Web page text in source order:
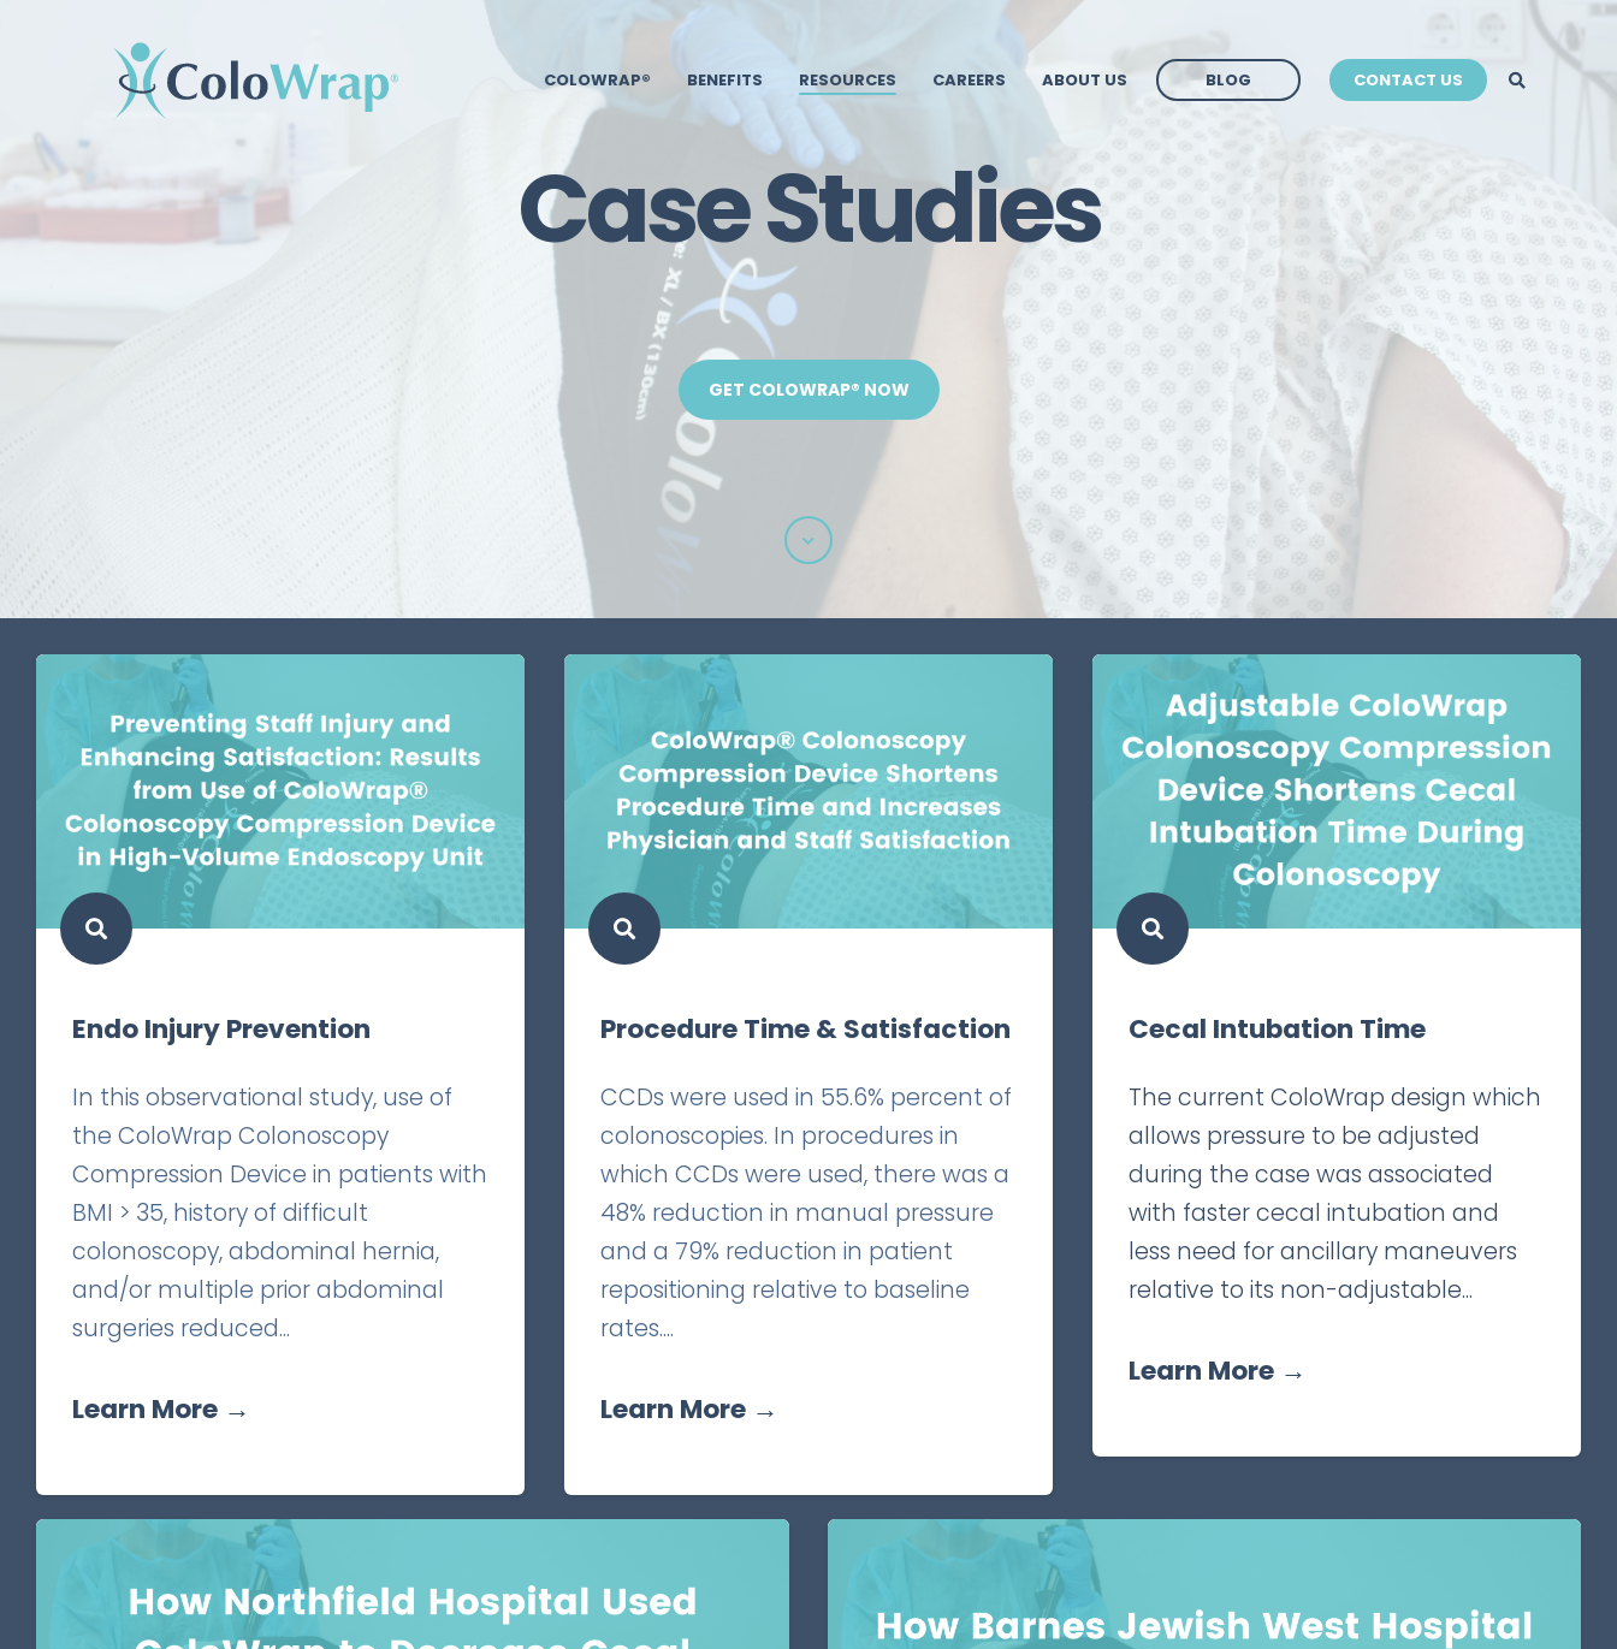
COLOWRAP® BENEFITS RESOURCES CAREERS ABOUT US BLOG CONTACT US
Case Studies
GET COLOWRAP® NOW
Endo Injury Prevention
In this observational study, use of
the ColoWrap Colonoscopy
Compression Device in patients with
BMI > 35, history of difficult
colonoscopy, abdominal hernia,
and/or multiple prior abdominal
surgeries reduced...
Learn More →
Procedure Time & Satisfaction
CCDs were used in 55.6% percent of
colonoscopies. In procedures in
which CCDs were used, there was a
48% reduction in manual pressure
and a 79% reduction in patient
repositioning relative to baseline
rates....
Learn More →
Cecal Intubation Time
The current ColoWrap design which
allows pressure to be adjusted
during the case was associated
with faster cecal intubation and
less need for ancillary maneuvers
relative to its non-adjustable...
Learn More →